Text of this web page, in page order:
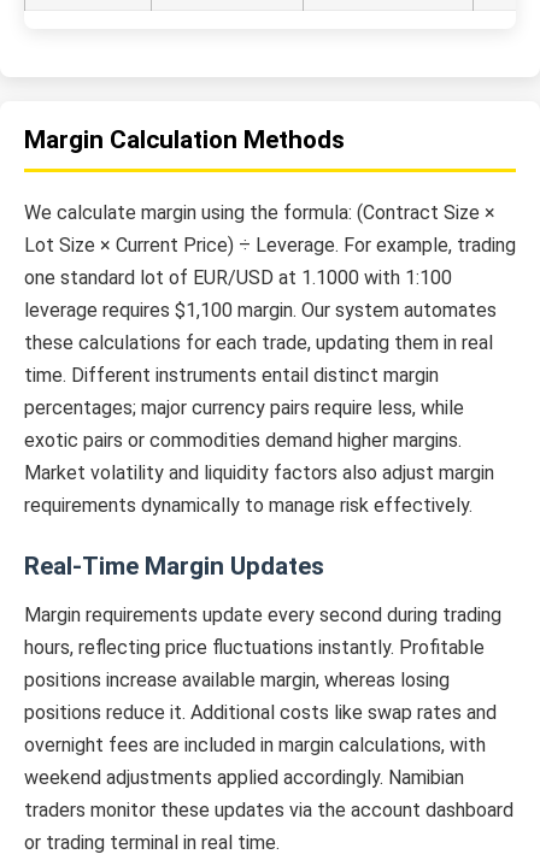
Margin Calculation Methods
We calculate margin using the formula: (Contract Size ×
Lot Size × Current Price) ÷ Leverage. For example, trading
one standard lot of EUR/USD at 1.1000 with 1:100
leverage requires $1,100 margin. Our system automates
these calculations for each trade, updating them in real
time. Different instruments entail distinct margin
percentages; major currency pairs require less, while
exotic pairs or commodities demand higher margins.
Market volatility and liquidity factors also adjust margin
requirements dynamically to manage risk effectively.
Real-Time Margin Updates
Margin requirements update every second during trading
hours, reflecting price fluctuations instantly. Profitable
positions increase available margin, whereas losing
positions reduce it. Additional costs like swap rates and
overnight fees are included in margin calculations, with
weekend adjustments applied accordingly. Namibian
traders monitor these updates via the account dashboard
or trading terminal in real time.